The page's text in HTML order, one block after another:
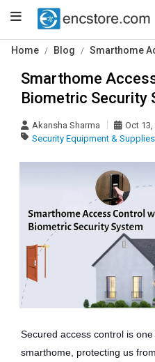
Home Blog Smarthome
Smarthome
Biometric Security
Akansha Sharma
Oct 13,
Security Equipment & Supplies
Secured access control is
smarthome, protecting us